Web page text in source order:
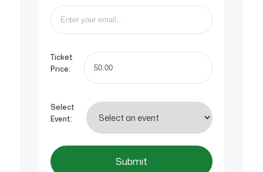
Ticket
Price:
Select
Event:
Submit